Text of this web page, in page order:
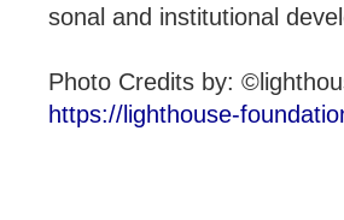
sonal and in­sti­tu­tional
Photo Credits by:
https://lighthouse-